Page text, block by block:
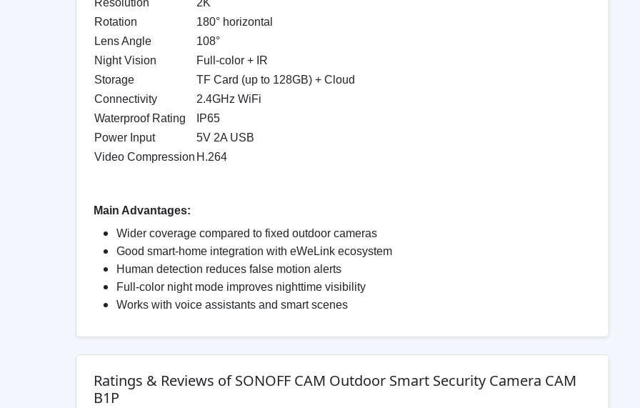
Resolution
2K
Rotation
180° horizontal
Lens Angle
108°
Night Vision
Full-color + IR
Storage
TF Card (up to 128GB) + Cloud
Connectivity
2.4GHz WiFi
Waterproof Rating
IP65
Power Input
5V 2A USB
Video Compression H.264
Main Advantages:
Wider coverage compared to fixed outdoor cameras
Good smart-home integration with eWeLink ecosystem
Human detection reduces false motion alerts
Full-color night mode improves nighttime visibility
Works with voice assistants and smart scenes
Ratings & Reviews of SONOFF CAM Outdoor Smart Security Camera CAM
B1P